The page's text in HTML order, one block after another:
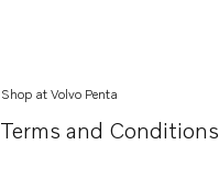
Shop at Volvo Penta
Terms and Conditions